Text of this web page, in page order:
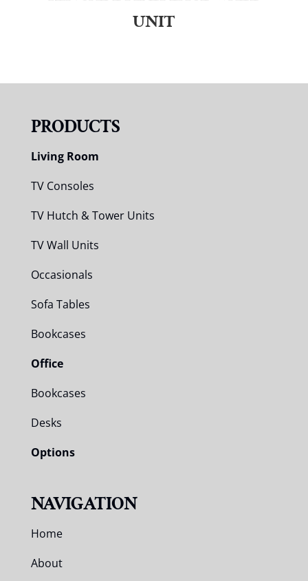
UNIT
PRODUCTS
Living Room
TV Consoles
TV Hutch & Tower Units
TV Wall Units
Occasionals
Sofa Tables
Bookcases
Office
Bookcases
Desks
Options
NAVIGATION
Home
About